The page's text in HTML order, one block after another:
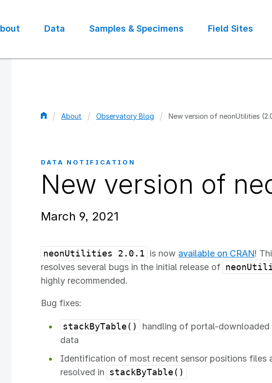
Data Samples & Specimens Field Sites
About Observatory Blog New version of neonUtilities
DATA NOTIFICATION
New version of
March 9, 2021
neonUtilities 2.0.1 is now available on CRAN!
resolves several bugs in the initial release of
highly recommended.
Bug fixes:
stackByTable()
handling of portal-
data
Identification of most recent sensor positions files
resolved in stackByTable()